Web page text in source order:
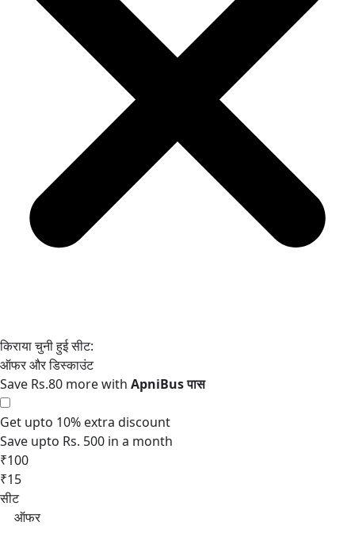
Save Rs.80 more with
Get upto 10% extra discount
Save upto Rs. 500 in a month
₹100
₹15